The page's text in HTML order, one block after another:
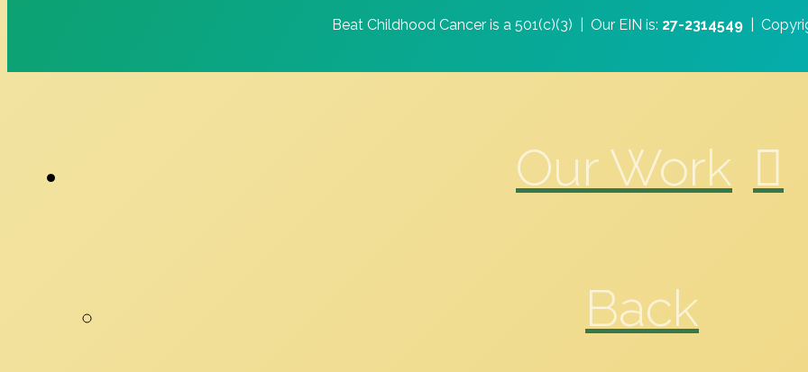
Beat Childhood Cancer is a 501(c)(3) | Our EIN is: 27-2314549|
Our Work
Back